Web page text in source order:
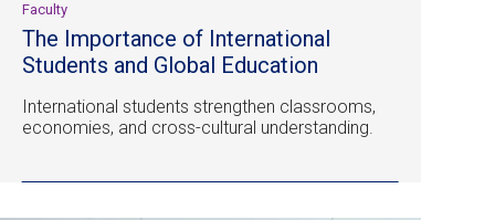
Faculty
The Importance of International
Students and Global Education
International students strengthen classrooms,
economies, and cross-cultural understanding.